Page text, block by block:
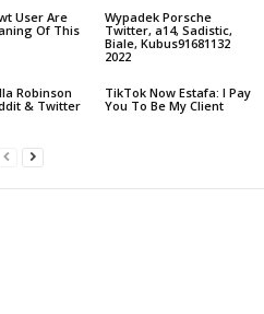
User Are
Of This
Wypadek Porsche
Twitter, a14, Sadistic,
Biale, Kubus91681132
2022
Robinson
& Twitter
TikTok Now Estafa: I Pay
You To Be My Client